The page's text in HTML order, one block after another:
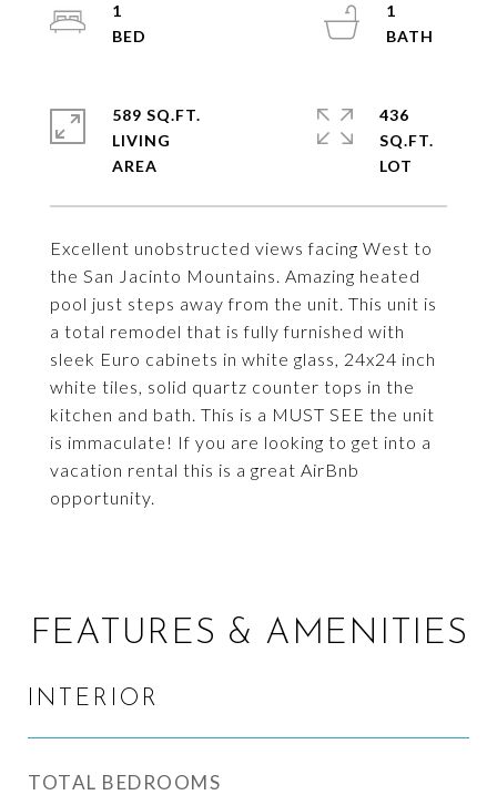
Excellent unobstructed views facing West to
the San Jacinto Mountains. Amazing heated
pool just steps away from the unit. This unit is
a total remodel that is fully furnished with
sleek Euro cabinets in white glass, 24x24 inch
white tiles, solid quartz counter tops in the
kitchen and bath. This is a MUST SEE the unit
is immaculate! If you are looking to get into a
vacation rental this is a great AirBnb
opportunity.
1
1
589 SQ.FT.
LIVING
436
SQ.FT.
FEATURES & AMENITIES
INTERIOR
TOTAL BEDROOMS